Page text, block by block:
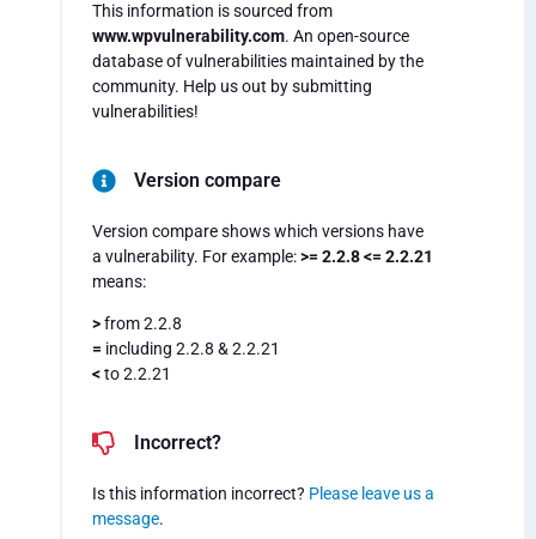
This information is sourced from
www.wpvulnerability.com. An open-source
database of vulnerabilities maintained by the
community. Help us out by submitting
vulnerabilities!
Version compare
Version compare shows which versions have
a vulnerability. For example:>= 2.2.8 <= 2.2.21
means:
>from 2.2.8
= including 2.2.8 & 2.2.21
<to 2.2.21
Incorrect?
Is this information incorrect? Please leave us a
message.